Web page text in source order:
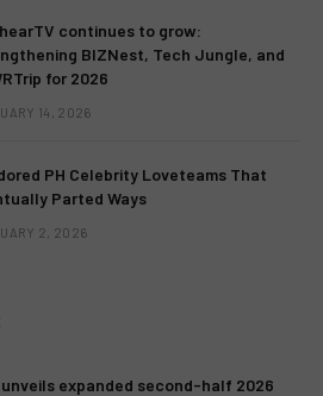
continues to grow:
BIZNest, Tech Jungle, and
for 2026
14, 2026
PH Celebrity Loveteams That
Parted Ways
2, 2026
unveils expanded second-half 2026